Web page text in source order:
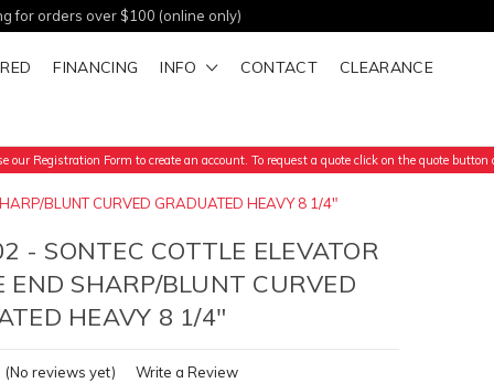
for orders over $100 (online only)
FINANCING INFO CONTACT CLEARANCE
our Registration Form to create an account. To request a quote click on the quote
BLUNT CURVED GRADUATED HEAVY 8 1/4"
- SONTEC COTTLE ELEVATOR
END SHARP/BLUNT CURVED
HEAVY 8 1/4"
(No reviews yet) Write a Review